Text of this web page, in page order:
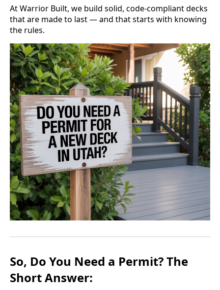
At Warrior Built, we build solid, code-compliant decks
that are made to last — and that starts with knowing
the rules.
So, Do You Need a Permit? The
Short Answer: